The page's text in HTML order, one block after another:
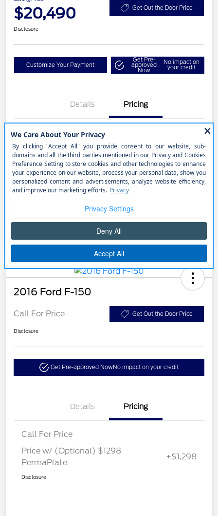
$20,490 Get Out the Door Price
Disclosure
Customize Your Payment
Get Pre-
approved
Now
No impact on
your credit
Details Pricing
Selling Price
Price w/ (Optional) $1298
PermaPlate
+$21,788
Disclosure
2016 Ford F-150
Call For Price Get Out the Door Price
Disclosure
Get Pre-approved NowNo impact on your credit
Details Pricing
Call For Price
Price w/ (Optional) $1298
PermaPlate
+$1,298
Disclosure